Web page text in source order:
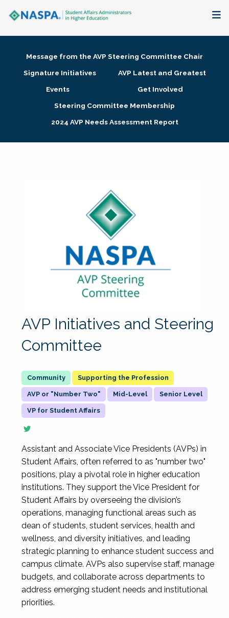
Membership + Communities
Research + Publications
Message from the AVP Steering Committee Chair
Signature Initiatives
AVP Latest and Greatest
Events
Get Involved
Steering Committee Membership
2024 AVP Needs Assessment Report
AVP Initiatives and Steering
Committee
Supporting the Profession
AVP or "Number Two" Mid-Level Senior Level
VP for Student Affairs
Assistant and Associate Vice Presidents (AVPs) in
Student Affairs, often referred to as "number two"
positions, play a pivotal role in higher education
institutions. They support the Vice President for
Student Affairs by overseeing the division’s
operations, managing functional areas such as
dean of students, student services, health and
wellness, and diversity initiatives, and leading
strategic planning to enhance student success and
campus climate. AVPs also supervise staff, manage
budgets, and collaborate across departments to
address emerging student needs and institutional
priorities.